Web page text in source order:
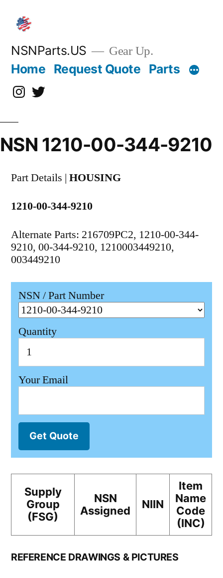
content
NSNParts.US Gear Up.
Home Request Quote Parts
Instagram
X
NSN 1210-00-344-9210
Part Details | HOUSING
1210-00-344-9210
Alternate Parts: 216709PC2, 1210-00-344-
9210, 00-344-9210, 1210003449210,
003449210
NSN / Part Number
Quantity
Your Email
Get Quote
Supply
Group
(FSG)
NSN
Assigned
NIIN
Item
Name
Code
(INC)
REFERENCE DRAWINGS & PICTURES